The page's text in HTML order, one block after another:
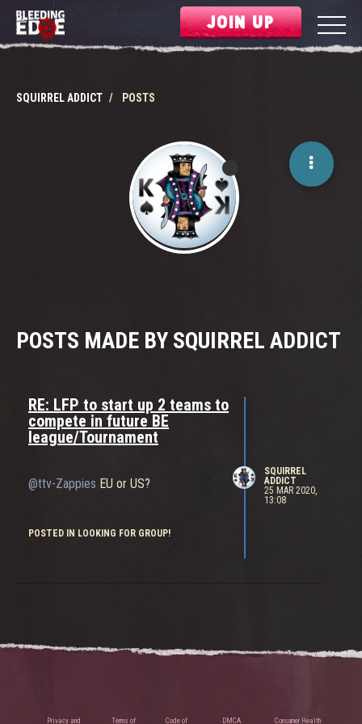
JOIN UP
SQUIRREL ADDICT POSTS
POSTS MADE BY SQUIRREL ADDICT
RE: LFP to start up 2 teams to
compete in future BE
league/Tournament
@ttv-Zappies EU or US?
POSTED IN LOOKING FOR GROUP!
SQUIRREL
ADDICT
25 MAR 2020,
13:08
Privacy and Terms of Code of DMCA Consumer Health